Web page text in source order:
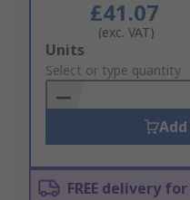
£41.07
(exc. VAT)
Add
to
Basket
Units
Select or type quantity
FREE delivery